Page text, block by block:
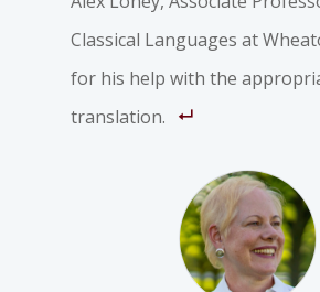
Classical Languages at
for his help with the
translation.